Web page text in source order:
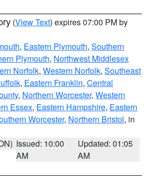
(View Text) expires 07:00 PM by
, Eastern Plymouth, Southern
Plymouth, Northwest Middlesex
Norfolk, Western Norfolk, Southeast
, Eastern Franklin, Central
, Northern Worcester, Western
Essex, Eastern Hampshire, Eastern
Worcester, Northern Bristol, in
Issued: 10:00
AM
Updated: 01:05
AM